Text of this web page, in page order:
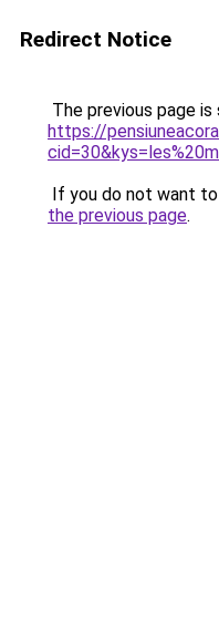
Redirect Notice
The previous page
https://
If you do not want
the previous page.